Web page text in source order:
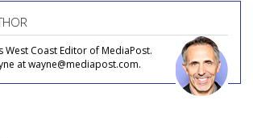
West Coast Editor of MediaPost.
at wayne@mediapost.com.